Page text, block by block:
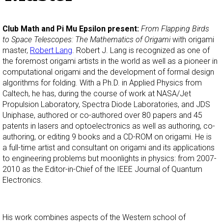
Club Math and Pi Mu Epsilon present: From Flapping Birds
to Space Telescopes: The Mathematics of Origamiwith origami
master, Robert Lang. Robert J. Lang is recognized as one of
the foremost origami artists in the world as well as a pioneer in
computational origami and the development of formal design
algorithms for folding. With a Ph.D. in Applied Physics from
Caltech, he has, during the course of work at NASA/Jet
Propulsion Laboratory, Spectra Diode Laboratories, and JDS
Uniphase, authored or co-authored over 80 papers and 45
patents in lasers and optoelectronics as well as authoring, co-
authoring, or editing 9 books and a CD-ROM on origami. He is
a full-time artist and consultant on origami and its applications
to engineering problems but moonlights in physics: from 2007-
2010 as the Editor-in-Chief of the IEEE Journal of Quantum
Electronics.
His work combines aspects of the Western school of